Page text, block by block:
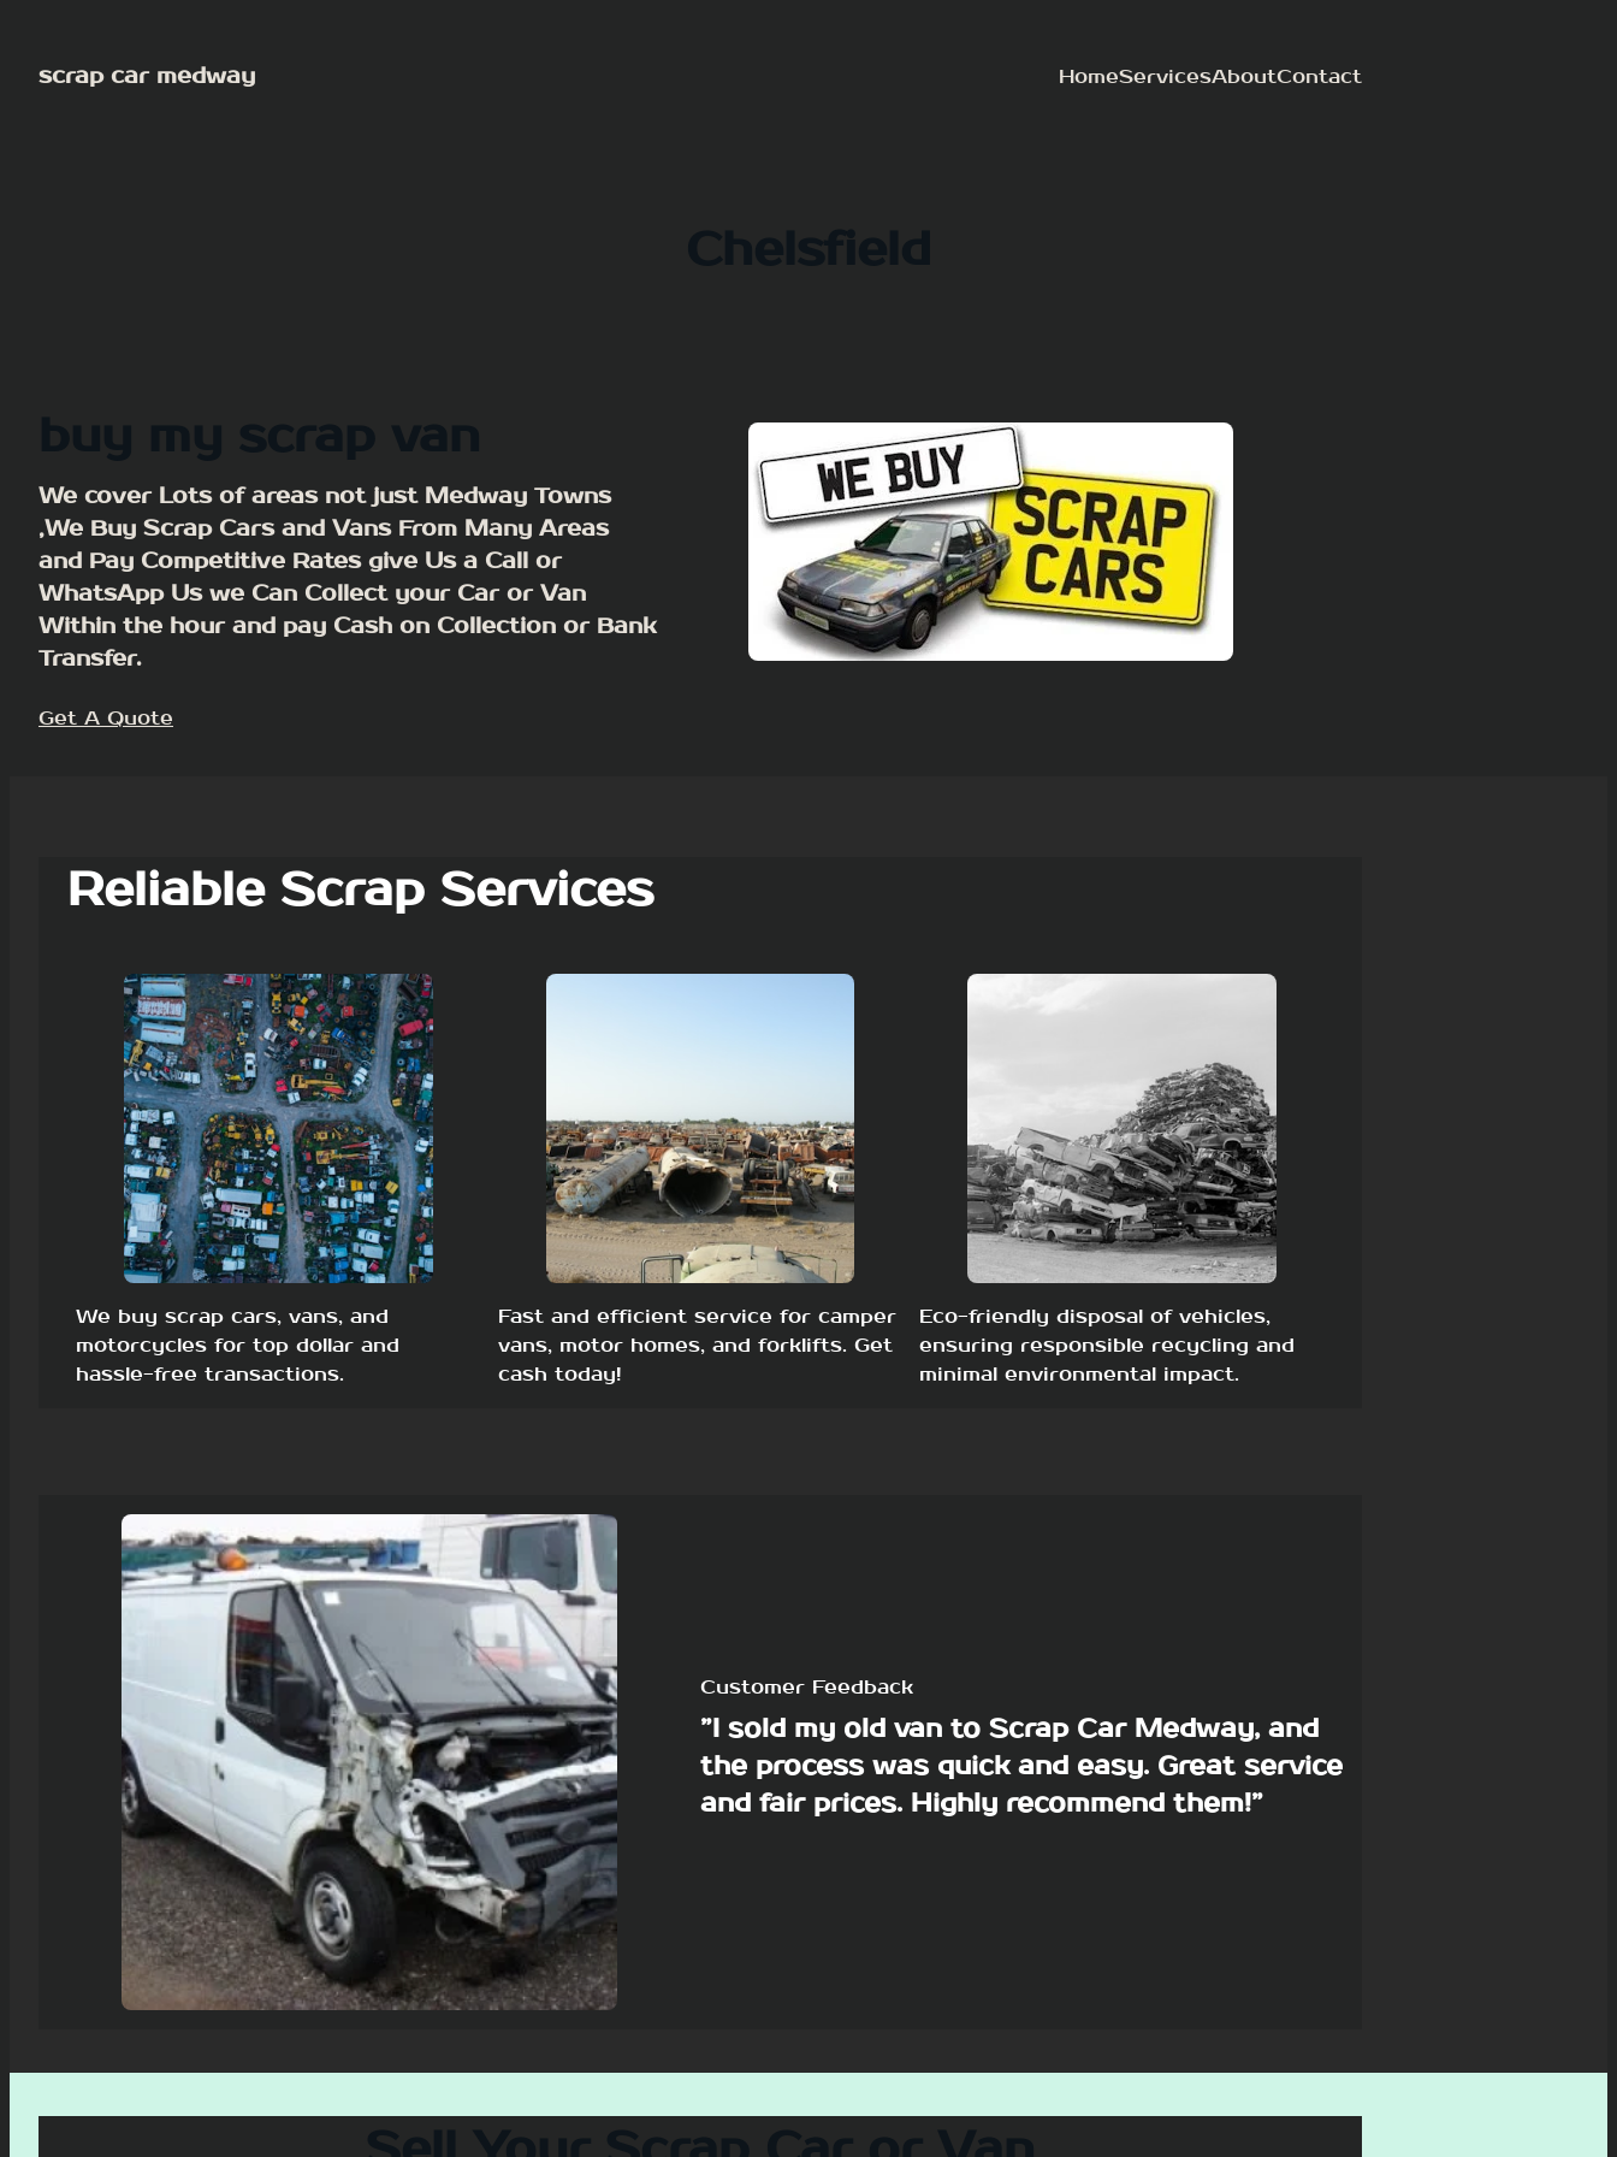
content
scrap car medway HomeServicesAboutContact
Chelsfield
buy my scrap van
We cover Lots of areas not just Medway Towns
,We Buy Scrap Cars and Vans From Many Areas
and Pay Competitive Rates give Us a Call or
WhatsApp Us we Can Collect your Car or Van
Within the hour and pay Cash on Collection or Bank
Transfer.
Get A Quote
Reliable Scrap Services
We buy scrap cars, vans, and
motorcycles for top dollar and
hassle-free transactions.
Fast and efficient service for camper
vans, motor homes, and forklifts. Get
cash today!
Eco-friendly disposal of vehicles,
ensuring responsible recycling and
minimal environmental impact.
Customer Feedback
”I sold my old van to Scrap Car Medway, and
the process was quick and easy. Great service
and fair prices. Highly recommend them!”